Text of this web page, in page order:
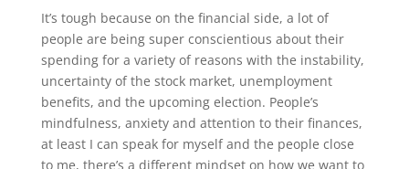
It’s tough because on the financial side, a lot of
people are being super conscientious about their
spending for a variety of reasons with the instability,
uncertainty of the stock market, unemployment
benefits, and the upcoming election. People’s
mindfulness, anxiety and attention to their finances,
at least I can speak for myself and the people close
to me, there’s a different mindset on how we want to